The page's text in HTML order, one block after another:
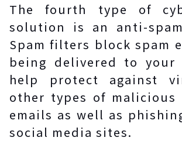
The fourth type of
solution is an anti-
Spam filters block spam
being delivered to your
help protect against
other types of malicious
emails as well as
social media sites.